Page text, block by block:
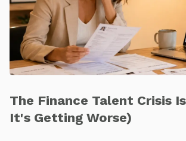
The Finance Talent Crisis
It's Getting Worse)